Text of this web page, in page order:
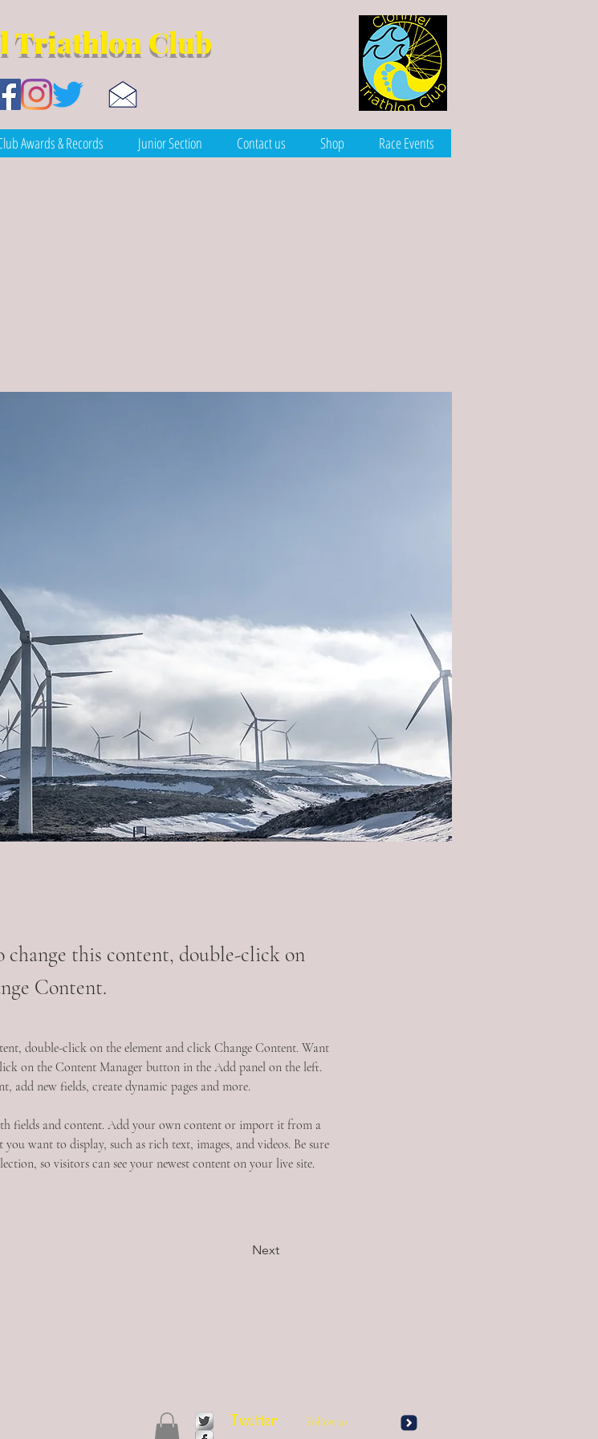
Triathlon Club
change this content, double-click on
Content.
double-click on the element and click Change Content. Want
on the Content Manager button in the Add panel on the left.
add new fields, create dynamic pages and more.
fields and content. Add your own content or import it from a
want to display, such as rich text, images, and videos. Be sure
so visitors can see your newest content on your live site.
Next
Awards & Records Junior Section Contact us Shop Race Events
Twitter Follow us